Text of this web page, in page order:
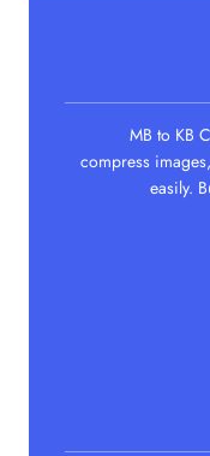
MB to KB
compress
easily.